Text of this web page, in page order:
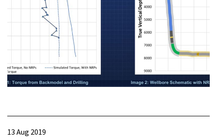
13 Aug 2019